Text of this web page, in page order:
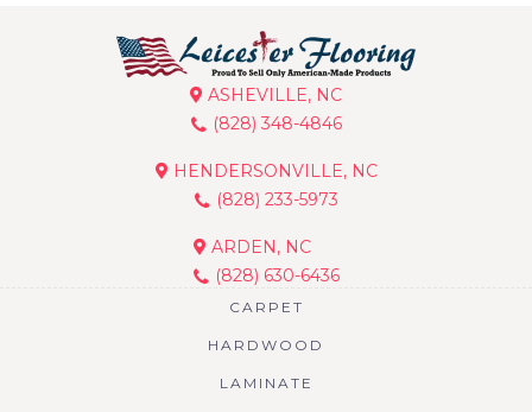
ASHEVILLE, NC
(828) 348-4846
HENDERSONVILLE, NC
(828) 233-5973
ARDEN, NC
(828) 630-6436
CARPET
HARDWOOD
LAMINATE